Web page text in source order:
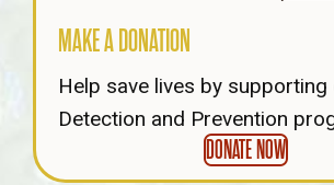
MAKE A DONATION
Help save lives by supporting
Detection and Prevention
DONATE NOW